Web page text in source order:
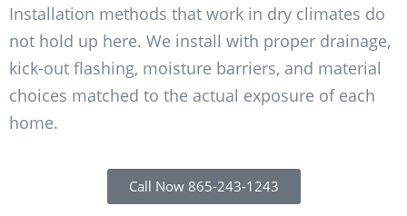
Installation methods that work in dry climates do
not hold up here. We install with proper drainage,
kick-out flashing, moisture barriers, and material
choices matched to the actual exposure of each
home.
Call Now 865-243-1243